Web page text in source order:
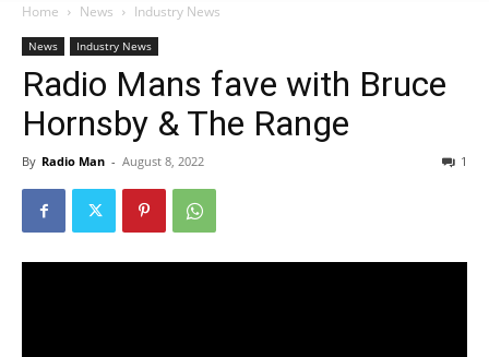
Home News Industry News
News Industry News
Radio Mans fave with Bruce
Hornsby & The Range
By Radio Man - August 8, 2022 1